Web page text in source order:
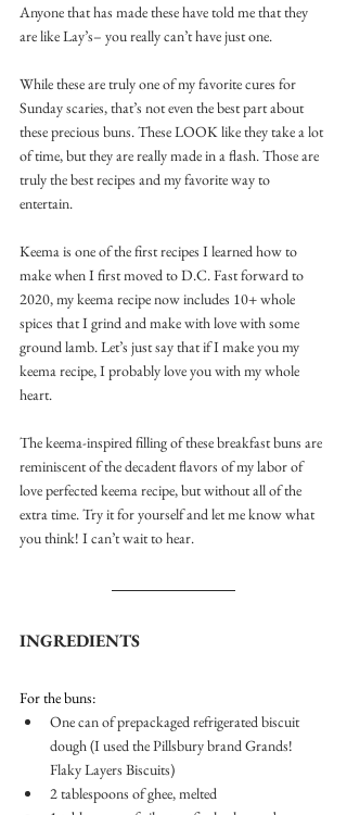
Anyone that has made these have told me that they
are like Lay’s– you really can’t have just one.
While these are truly one of my favorite cures for
Sunday scaries, that’s not even the best part about
these precious buns. These LOOK like they take a lot
of time, but they are really made in a flash. Those are
truly the best recipes and my favorite way to
entertain.
Keema is one of the first recipes I learned how to
make when I first moved to D.C. Fast forward to
2020, my keema recipe now includes 10+ whole
spices that I grind and make with love with some
ground lamb. Let’s just say that if I make you my
keema recipe, I probably love you with my whole
heart.
The keema-inspired filling of these breakfast buns are
reminiscent of the decadent flavors of my labor of
love perfected keema recipe, but without all of the
extra time. Try it for yourself and let me know what
you think! I can’t wait to hear.
INGREDIENTS
For the buns:
One can of prepackaged refrigerated biscuit
dough (I used the Pillsbury brand Grands!
Flaky Layers Biscuits)
2 tablespoons of ghee, melted